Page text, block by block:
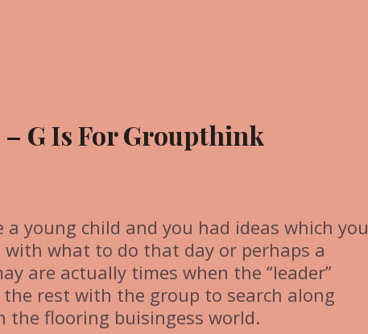
– G Is For Groupthink
young child and you had ideas which you
what to do that day or perhaps a
are actually times when the “leader”
rest with the group to search along
the flooring buisingess world.